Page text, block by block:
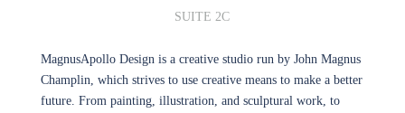
SUITE 2C
MagnusApollo Design is a creative studio run by John Magnus
Champlin, which strives to use creative means to make a better
future. From painting, illustration, and sculptural work, to